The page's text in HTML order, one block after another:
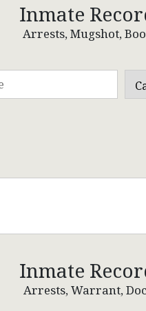
Inmate
Arrests, Mugshot,
Inmate
Arrests, Warrant,